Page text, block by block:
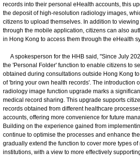
records into their personal eHealth accounts, this
the deposit of high-resolution radiology images,
citizens to upload themselves. In addition to
through the mobile application, citizens can also
in Hong Kong to access them through the eHealth
A spokesperson for the HHB said, "Since July
the 'Personal Folder' function to enable citizens to
obtained during consultations outside Hong Kong
of 'bring your own health records'. The introduction
radiology image function upgrade marks a
medical record sharing. This upgrade supports
records obtained from different healthcare
accounts, offering more convenience for future
Building on the experience gained from
continue to optimise the processes and enhance
gradually extend the function to cover more types
institutions, with a view to more effectively